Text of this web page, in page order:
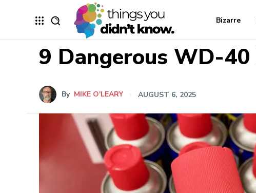
Bizarre
9 Dangerous WD-
By MIKE O'LEARY AUGUST 6, 2025